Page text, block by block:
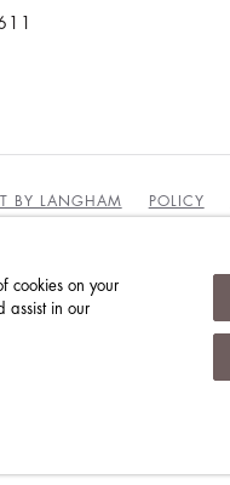
BY LANGHAM POLICY
cookies on your
assist in our